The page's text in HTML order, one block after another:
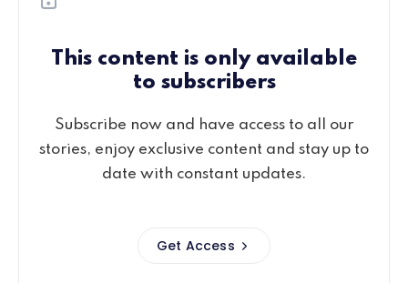
This content is only available
to subscribers
Subscribe now and have access to all our
stories, enjoy exclusive content and stay up to
date with constant updates.
Get Access